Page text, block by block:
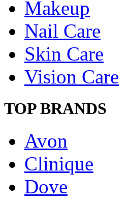
Makeup
Nail Care
Skin Care
Vision Care
TOP BRANDS
Avon
Clinique
Dove